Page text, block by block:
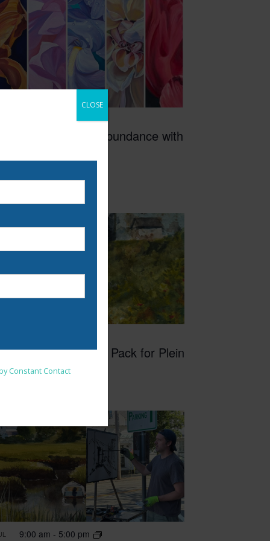
Painting Floral Abundance with
6:00 pm
How to Plan and Pack for Plein
Air Painting
9:00 am - 5:00 pm
Constant Contact
CLOSE